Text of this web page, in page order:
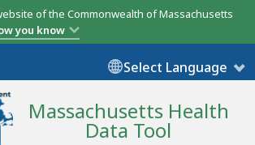
of the Commonwealth of Massachusetts
you know
Select Language
Massachusetts Health
Data Tool